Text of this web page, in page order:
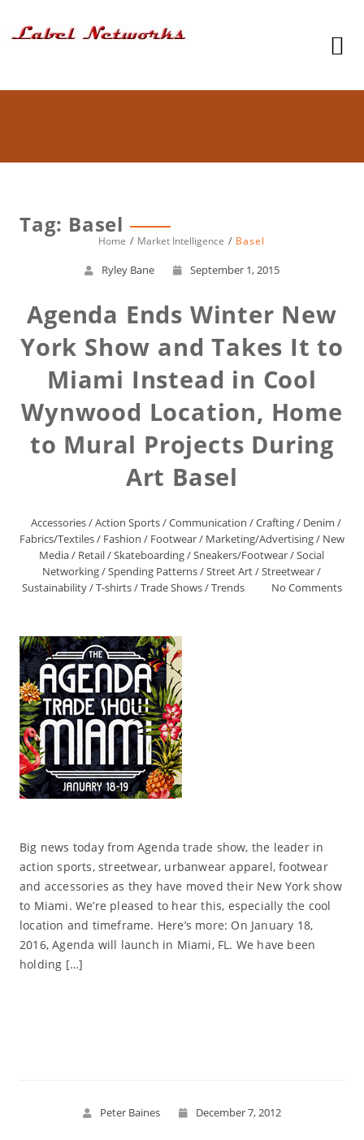
Tag: Basel
Home Market Intelligence Basel
Ryley Bane September 1, 2015
Agenda Ends Winter New
York Show and Takes It to
Miami Instead in Cool
Wynwood Location, Home
to Mural Projects During
Art Basel
Accessories/Action Sports/Communication /Crafting/ Denim /
Fabrics/Textiles/ Fashion / Footwear/ Marketing/Advertising/ New
Media/ Retail/Skateboarding/Sneakers/Footwear/Social
Networking/Spending Patterns/Street Art/Streetwear/
Sustainability/T-shirts/Trade Shows/Trends No Comments
Big news today from Agenda trade show, the leader in
action sports, streetwear, urbanwear apparel, footwear
and accessories as they have moved their New York show
to Miami. We’re pleased to hear this, especially the cool
location and timeframe. Here’s more: On January 18,
2016, Agenda will launch in Miami, FL. We have been
holding […]
Peter Baines December 7, 2012